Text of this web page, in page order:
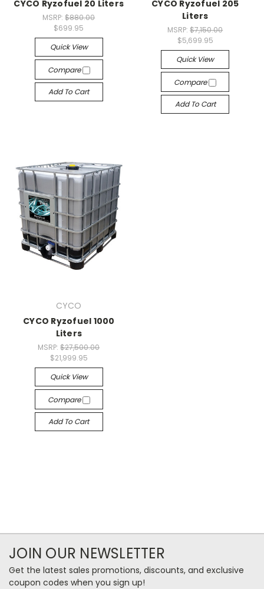
CYCO Ryzofuel 20 Liters
MSRP:$880.00
$699.95
Quick View
Compare
Add To Cart
CYCO Ryzofuel 205
Liters
MSRP:$7,150.00
$5,699.95
Quick View
Compare
Add To Cart
CYCO
CYCO Ryzofuel 1000
Liters
MSRP:$27,500.00
$21,999.95
Quick View
Compare
Add To Cart
JOIN OUR NEWSLETTER
Get the latest sales promotions, discounts, and exclusive
coupon codes when you sign up!